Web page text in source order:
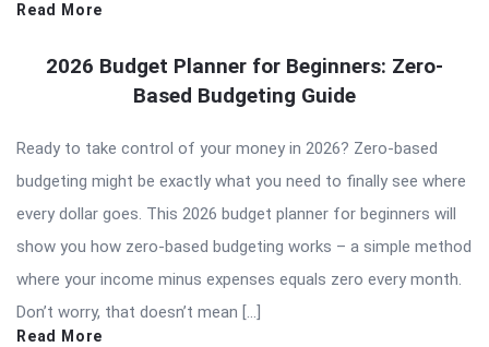
Read More
2026 Budget Planner for Beginners: Zero-
Based Budgeting Guide
Ready to take control of your money in 2026? Zero-based
budgeting might be exactly what you need to finally see where
every dollar goes. This 2026 budget planner for beginners will
show you how zero-based budgeting works – a simple method
where your income minus expenses equals zero every month.
Don’t worry, that doesn’t mean […]
Read More